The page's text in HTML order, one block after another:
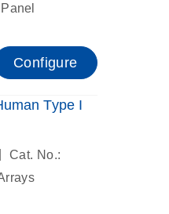
Configure
Type I
Cat. No.: